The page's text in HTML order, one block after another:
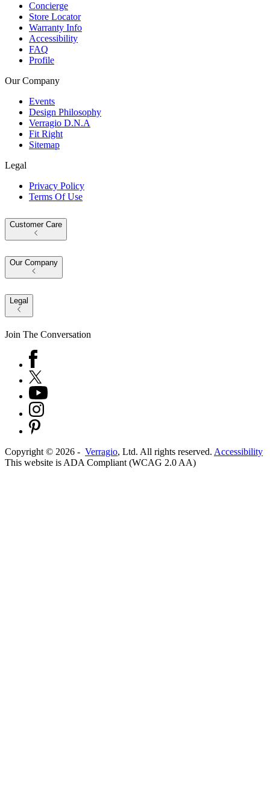
Concierge
Store Locator
Warranty Info
Accessibility
FAQ
Profile
Our Company
Events
Design Philosophy
Verragio D.N.A
Fit Right
Sitemap
Legal
Privacy Policy
Terms Of Use
Customer Care
Our Company
Legal
Join The Conversation
Copyright © 2026 - Verragio, Ltd. All rights reserved. Accessibility
This website is ADA Compliant (WCAG 2.0 AA)